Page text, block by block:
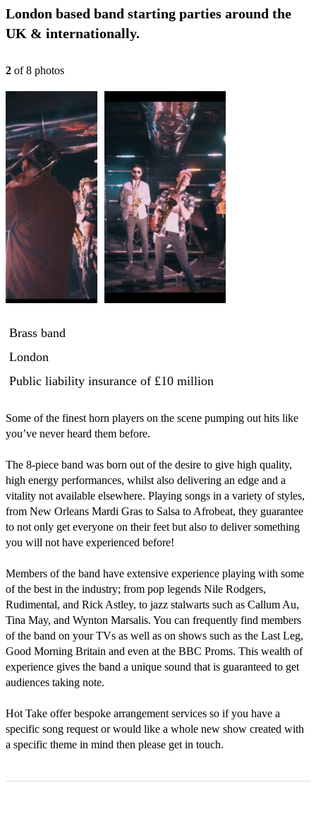
London based band starting parties around the
UK & internationally.
2 of8 photos
Brass band
London
Public liability insurance of £10 million
Some of the finest horn players on the scene pumping out hits like
you’ve never heard them before.
The 8-piece band was born out of the desire to give high quality,
high energy performances, whilst also delivering an edge and a
vitality not available elsewhere. Playing songs in a variety of styles,
from New Orleans Mardi Gras to Salsa to Afrobeat, they guarantee
to not only get everyone on their feet but also to deliver something
you will not have experienced before!
Members of the band have extensive experience playing with some
of the best in the industry; from pop legends Nile Rodgers,
Rudimental, and Rick Astley, to jazz stalwarts such as Callum Au,
Tina May, and Wynton Marsalis. You can frequently find members
of the band on your TVs as well as on shows such as the Last Leg,
Good Morning Britain and even at the BBC Proms. This wealth of
experience gives the band a unique sound that is guaranteed to get
audiences taking note.
Hot Take offer bespoke arrangement services so if you have a
specific song request or would like a whole new show created with
a specific theme in mind then please get in touch.